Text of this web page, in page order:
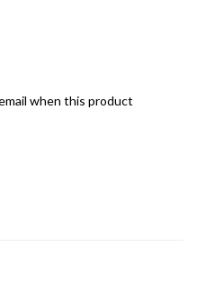
when this product